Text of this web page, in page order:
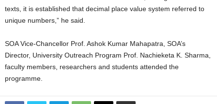
texts, it is established that decimal place value system referred to
unique numbers,” he said.
SOA Vice-Chancellor Prof. Ashok Kumar Mahapatra, SOA’s
Director, University Outreach Program Prof. Nachieketa K. Sharma,
faculty members, researchers and students attended the
programme.